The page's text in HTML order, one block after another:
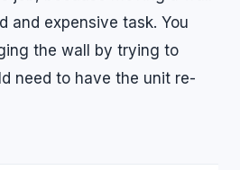
and expensive task. You
the wall by trying to
need to have the unit re-